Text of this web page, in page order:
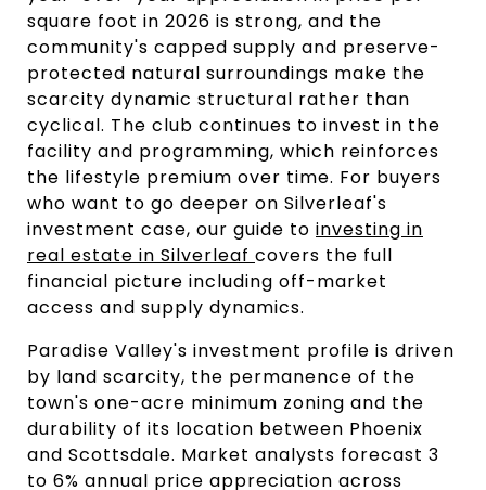
square foot in 2026 is strong, and the
community's capped supply and preserve-
protected natural surroundings make the
scarcity dynamic structural rather than
cyclical. The club continues to invest in the
facility and programming, which reinforces
the lifestyle premium over time. For buyers
who want to go deeper on Silverleaf's
investment case, our guide to investing in
real estate in Silverleaf covers the full
financial picture including off-market
access and supply dynamics.
Paradise Valley's investment profile is driven
by land scarcity, the permanence of the
town's one-acre minimum zoning and the
durability of its location between Phoenix
and Scottsdale. Market analysts forecast 3
to 6% annual price appreciation across